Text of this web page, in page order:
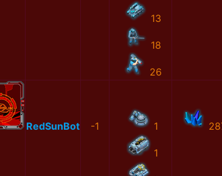
13
18
26
RedSunBot -1 1
1